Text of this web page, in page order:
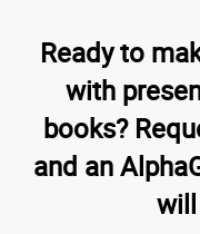
Ready to
with
books?
and an